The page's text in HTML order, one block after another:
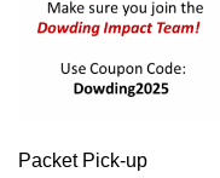
Packet Pick-up